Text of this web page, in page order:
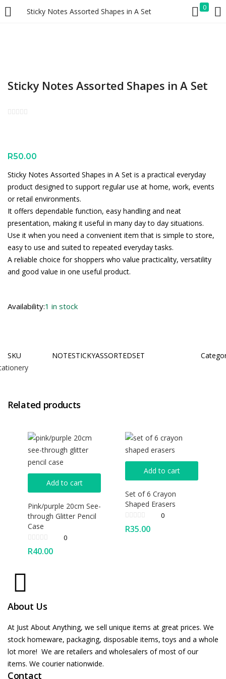
Sticky Notes Assorted Shapes in A Set 0
LOGIN REGISTER
Sticky Notes Assorted Shapes in A Set
R50.00
Sticky Notes Assorted Shapes in A Set is a practical everyday
product designed to support regular use at home, work, events
or retail environments.
It offers dependable function, easy handling and neat
presentation, making it useful in many day to day situations.
Use it when you need a convenient item that is simple to store,
easy to use and suited to repeated everyday tasks.
A reliable choice for shoppers who value practicality, versatility
and good value in one useful product.
Availability:1 in stock
SKU NOTESTICKYASSORTEDSET
Related products
Add to cart
Pink/purple 20cm See-
through Glitter Pencil
Case
0
R40.00
Add to cart
Set of 6 Crayon
Shaped Erasers
0
R35.00
About Us
At Just About Anything, we sell unique items at great prices. We
stock homeware, packaging, disposable items, toys and a whole
lot more! We are retailers and wholesalers of most of our
items. We courier nationwide.
Contact